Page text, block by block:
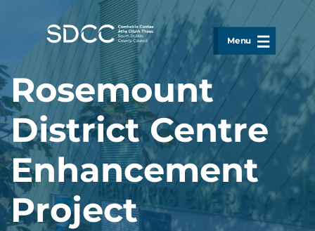
Skip to main content
Menu
Rosemount
District Centre
Enhancement
Project